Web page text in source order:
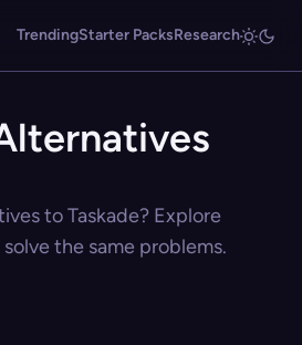
TrendingStarter PacksResearch
to Taskade? Explore
the same problems.